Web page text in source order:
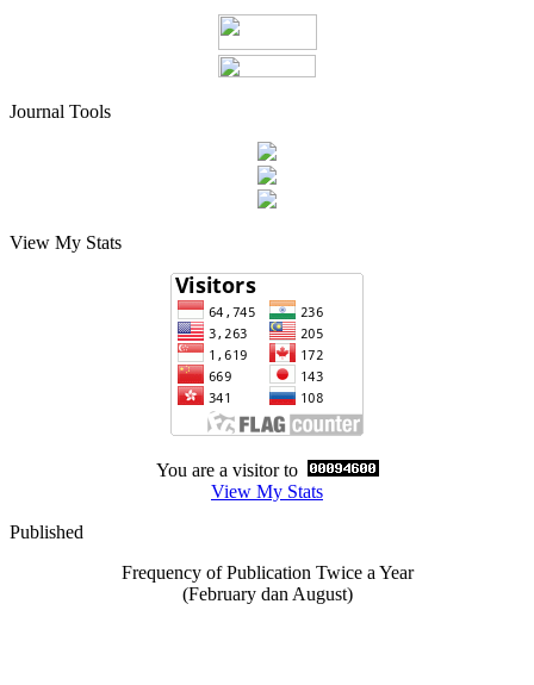
Journal Tools
View My Stats
You are a visitor to
View My Stats
Published
Frequency of Publication Twice a Year
(February dan August)